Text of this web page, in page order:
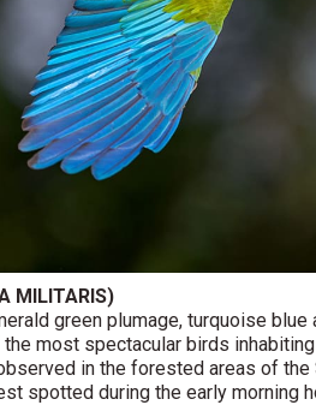
MILITARIS)
green plumage, turquoise
most spectacular birds
in the forested areas of
spotted during the early morning